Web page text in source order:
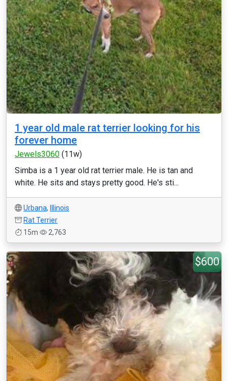
1 year old male rat terrier looking for his
forever home
Jewels3060 (11w)
Simba is a 1 year old rat terrier male. He is tan and
white. He sits and stays pretty good. He's sti...
Urbana,
Illinois
Rat Terrier
15m
2,763
$600